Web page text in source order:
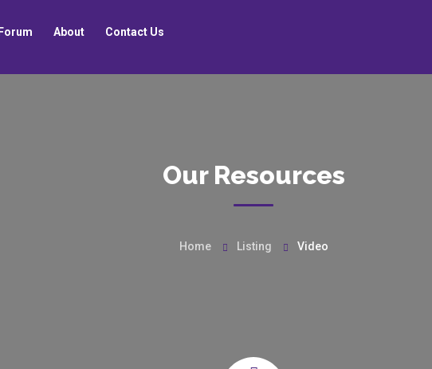
Forum About Contact Us
Our Resources
Home Listing Video